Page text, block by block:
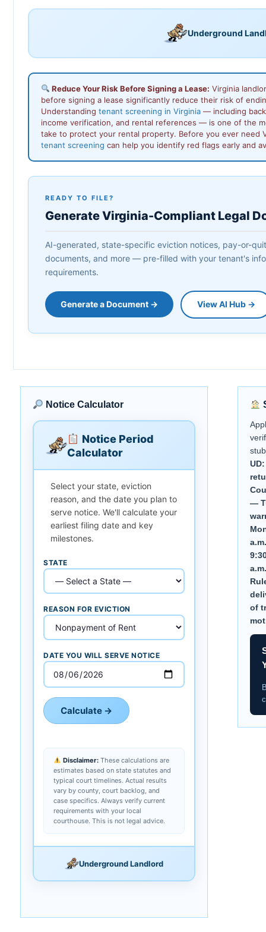
Underground
Reduce Your Risk Before Signing a Lease: Virginia
before signing a lease significantly reduce their risk of
Understanding tenant screening in Virginia — including
income verification, and rental references — is one of the
take to protect your rental property. Before you ever need
tenant screening can help you identify red flags early and
READY TO FILE?
Generate Virginia-Compliant Legal
AI-generated, state-specific eviction notices, pay-or-
documents, and more — pre-filled with your tenant's
requirements.
Generate a Document → View AI Hub →
Notice Calculator
Notice Period
Calculator
Select your state, eviction
reason, and the date you plan to
serve notice. We'll calculate your
earliest filing date and key
milestones.
STATE
REASON FOR EVICTION
DATE YOU WILL SERVE NOTICE
Calculate →
Disclaimer:These calculations are
estimates based on state statutes and
typical court timelines. Actual results
vary by county, court backlog, and
case specifics. Always verify current
requirements with your local
courthouse. This is not legal advice.
Underground Landlord
—
of